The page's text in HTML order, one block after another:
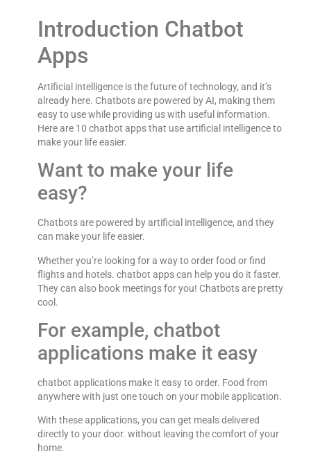
Introduction Chatbot
Apps
Artificial intelligence is the future of technology, and it’s
already here. Chatbots are powered by AI, making them
easy to use while providing us with useful information.
Here are 10 chatbot apps that use artificial intelligence to
make your life easier.
Want to make your life
easy?
Chatbots are powered by artificial intelligence, and they
can make your life easier.
Whether you’re looking for a way to order food or find
flights and hotels. chatbot apps can help you do it faster.
They can also book meetings for you! Chatbots are pretty
cool.
For example, chatbot
applications make it easy
chatbot applications make it easy to order. Food from
anywhere with just one touch on your mobile application.
With these applications, you can get meals delivered
directly to your door. without leaving the comfort of your
home.